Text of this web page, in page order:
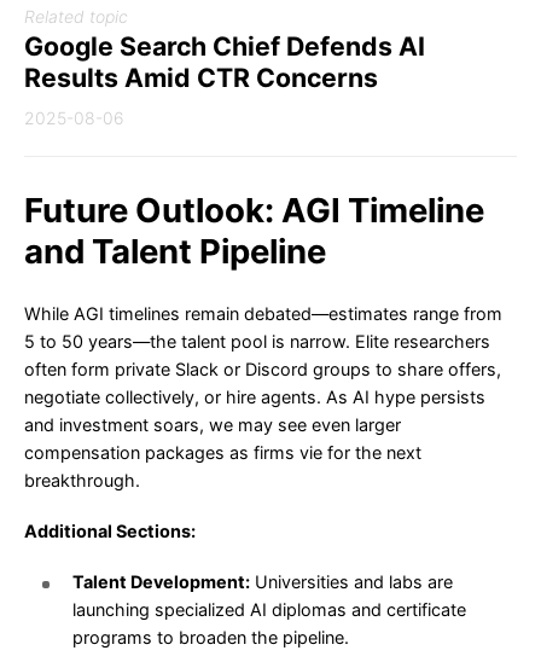
Related topic
Google Search Chief Defends AI
Results Amid CTR Concerns
2025-08-06
Future Outlook: AGI Timeline
and Talent Pipeline
While AGI timelines remain debated—estimates range from
5 to 50 years—the talent pool is narrow. Elite researchers
often form private Slack or Discord groups to share offers,
negotiate collectively, or hire agents. As AI hype persists
and investment soars, we may see even larger
compensation packages as firms vie for the next
breakthrough.
Additional Sections:
Talent Development: Universities and labs are
launching specialized AI diplomas and certificate
programs to broaden the pipeline.